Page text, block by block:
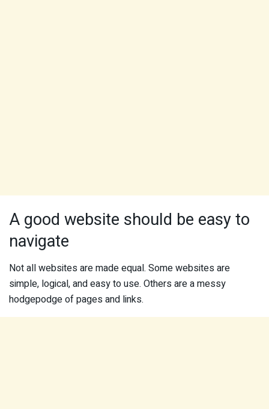
A good website should be easy to
navigate
Not all websites are made equal. Some websites are
simple, logical, and easy to use. Others are a messy
hodgepodge of pages and links.